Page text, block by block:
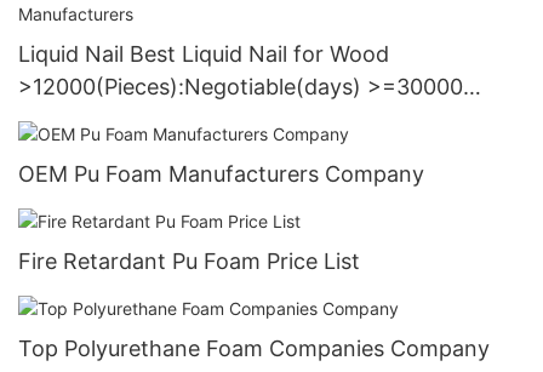
Liquid Nail Best Liquid Nail for Wood
>12000(Pieces):Negotiable(days) >=30000
PiecesUS72 Manufacturers
OEM Pu Foam Manufacturers Company
Fire Retardant Pu Foam Price List
Top Polyurethane Foam Companies Company